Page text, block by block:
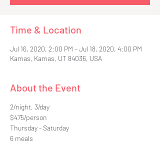
Time & Location
Jul 16, 2020, 2:00 PM – Jul 18, 2020, 4:00 PM
Kamas, Kamas, UT 84036, USA
About the Event
2/night, 3/day
$475/person
Thursday - Saturday
6 meals